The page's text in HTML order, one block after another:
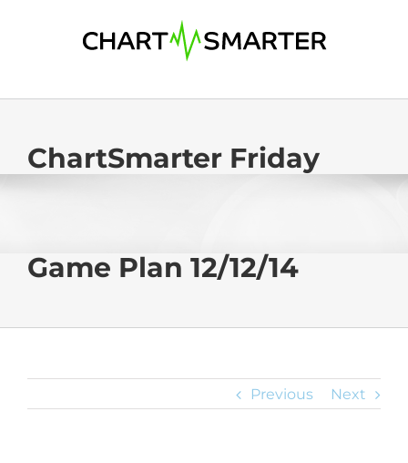
ChartSmarter Friday
Game Plan 12/12/14
Previous Next